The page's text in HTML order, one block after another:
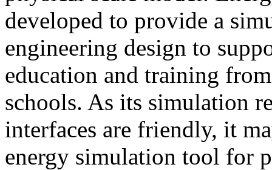
developed to provide a
engineering design to
education and training
schools. As its simulation
interfaces are friendly, it
energy simulation tool for